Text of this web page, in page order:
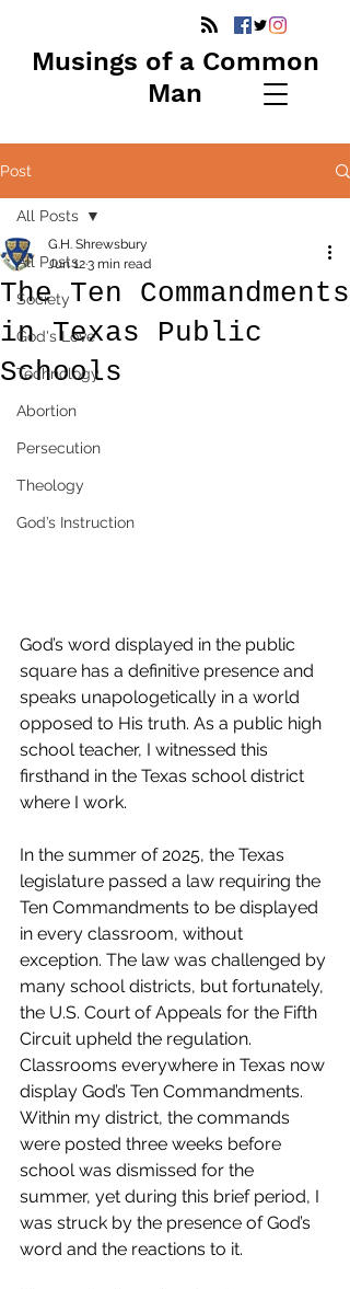
Musings of a Common
Man
Post
All Posts
Society
God's Love
Technology
Abortion
Persecution
Theology
God’s Instruction
All Posts
The Ten Commandments
in Texas Public
Schools
G.H. Shrewsbury
Jun 123 min read
God’s word displayed in the public
square has a definitive presence and
speaks unapologetically in a world
opposed to His truth. As a public high
school teacher, I witnessed this
firsthand in the Texas school district
where I work.
In the summer of 2025, the Texas
legislature passed a law requiring the
Ten Commandments to be displayed
in every classroom, without
exception. The law was challenged by
many school districts, but fortunately,
the U.S. Court of Appeals for the Fifth
Circuit upheld the regulation.
Classrooms everywhere in Texas now
display God’s Ten Commandments.
Within my district, the commands
were posted three weeks before
school was dismissed for the
summer, yet during this brief period, I
was struck by the presence of God’s
word and the reactions to it.